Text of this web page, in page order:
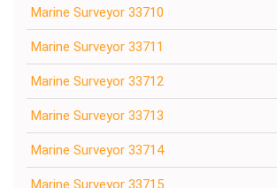
Marine Surveyor 33710
Marine Surveyor 33711
Marine Surveyor 33712
Marine Surveyor 33713
Marine Surveyor 33714
Marine Surveyor 33715